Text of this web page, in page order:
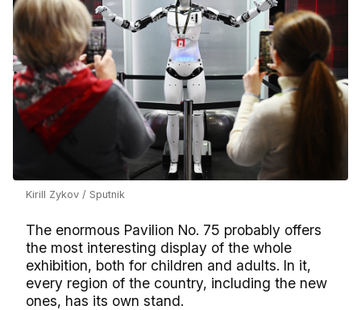
Kirill Zykov / Sputnik
The enormous Pavilion No. 75 probably offers
the most interesting display of the whole
exhibition, both for children and adults. In it,
every region of the country, including the new
ones, has its own stand.